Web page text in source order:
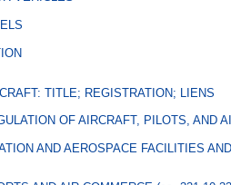
TITLE; REGISTRATION; LIENS
OF AIRCRAFT, PILOTS, AND
AND AEROSPACE FACILITIES